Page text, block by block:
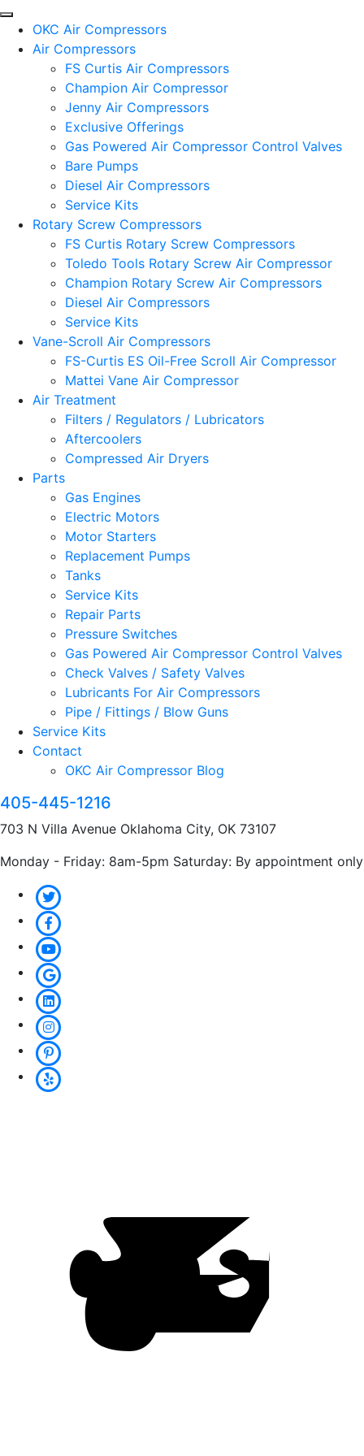
OKC Air Compressors
Air Compressors
FS Curtis Air Compressors
Champion Air Compressor
Jenny Air Compressors
Exclusive Offerings
Gas Powered Air Compressor Control Valves
Bare Pumps
Diesel Air Compressors
Service Kits
Rotary Screw Compressors
FS Curtis Rotary Screw Compressors
Toledo Tools Rotary Screw Air Compressor
Champion Rotary Screw Air Compressors
Diesel Air Compressors
Service Kits
Vane-Scroll Air Compressors
FS-Curtis ES Oil-Free Scroll Air Compressor
Mattei Vane Air Compressor
Air Treatment
Filters / Regulators / Lubricators
Aftercoolers
Compressed Air Dryers
Parts
Gas Engines
Electric Motors
Motor Starters
Replacement Pumps
Tanks
Service Kits
Repair Parts
Pressure Switches
Gas Powered Air Compressor Control Valves
Check Valves / Safety Valves
Lubricants For Air Compressors
Pipe / Fittings / Blow Guns
Service Kits
Contact
OKC Air Compressor Blog
405-445-1216
703 N Villa Avenue Oklahoma City, OK 73107
Monday - Friday: 8am-5pm Saturday: By appointment only